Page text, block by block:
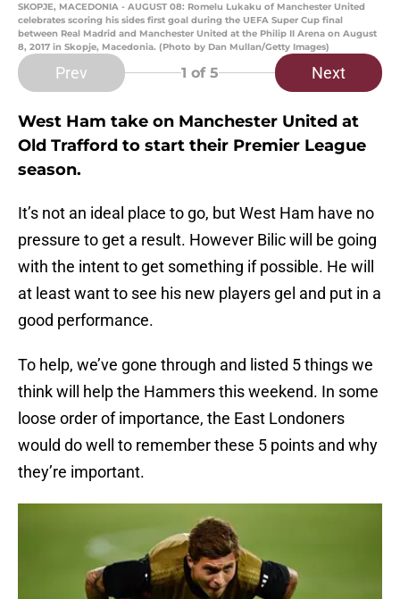
SKOPJE, MACEDONIA - AUGUST 08: Romelu Lukaku of Manchester United
celebrates scoring his sides first goal during the UEFA Super Cup final
between Real Madrid and Manchester United at the Philip II Arena on August
8, 2017 in Skopje, Macedonia. (Photo by Dan Mullan/Getty Images)
Prev 1 of 5 Next
West Ham take on Manchester United at
Old Trafford to start their Premier League
season.
It’s not an ideal place to go, but West Ham have no
pressure to get a result. However Bilic will be going
with the intent to get something if possible. He will
at least want to see his new players gel and put in a
good performance.
To help, we’ve gone through and listed 5 things we
think will help the Hammers this weekend. In some
loose order of importance, the East Londoners
would do well to remember these 5 points and why
they’re important.